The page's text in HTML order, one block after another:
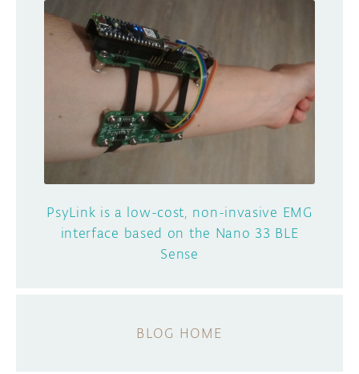
PsyLink is a low-cost, non-invasive EMG
interface based on the Nano 33 BLE
Sense
BLOG HOME